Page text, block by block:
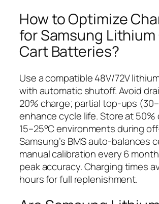
How to Optimize
for Samsung Lithium
Cart Batteries?
Use a compatible 48V/72V
with automatic shutoff. Avoid
20% charge; partial top-ups
enhance cycle life. Store at 50%
15–25°C environments during
Samsung’s BMS auto-balances
manual calibration every 6
peak accuracy. Charging times
hours for full replenishment.